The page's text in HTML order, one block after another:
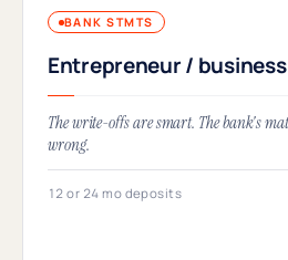
BANK STMTS
Entrepreneur /
The write-offs are smart. The bank's
wrong.
12 or 24 mo deposits